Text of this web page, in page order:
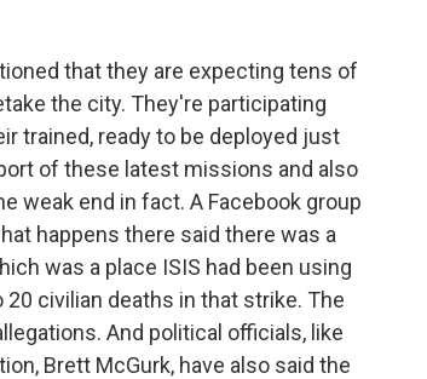
that they are expecting tens of
the city. They're participating
trained, ready to be deployed just
of these latest missions and also
weak end in fact. A Facebook group
happens there said there was a
was a place ISIS had been using
civilian deaths in that strike. The
And political officials, like
Brett McGurk, have also said the